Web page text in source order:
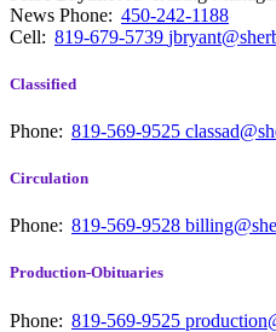
News Phone: 450-242-1188
Cell: 819-679-5739
Classified
Phone: 819-569-9525
Circulation
Phone: 819-569-9528
Production-Obituaries
Phone: 819-569-9525